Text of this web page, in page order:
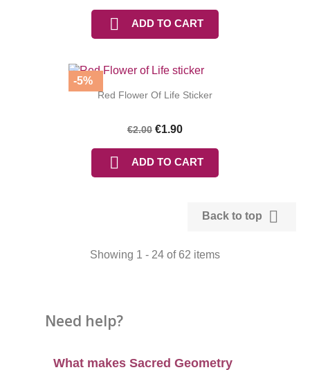
 ADD TO CART
Red Flower Of Life Sticker
€2.00 €1.90
 ADD TO CART
-5%
Back to top 
Showing 1 - 24 of 62 items
Need help?
What makes Sacred Geometry